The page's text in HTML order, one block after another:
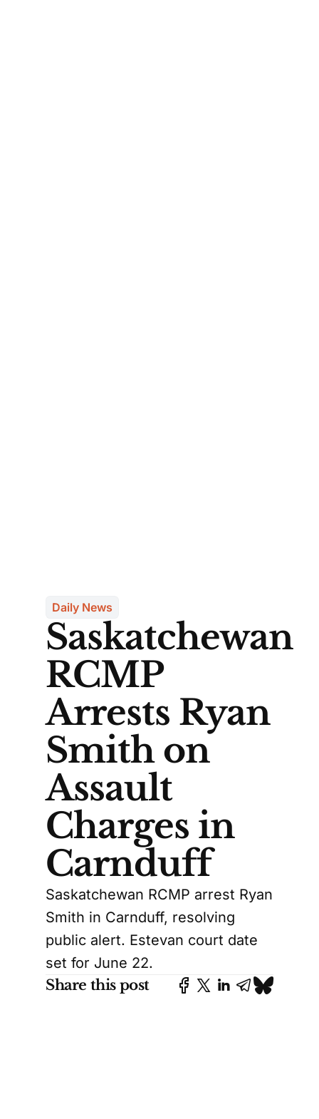
Daily News
Saskatchewan
RCMP
Arrests Ryan
Smith on
Assault
Charges in
Carnduff
Saskatchewan RCMP arrest Ryan
Smith in Carnduff, resolving
public alert. Estevan court date
set for June 22.
Share this post